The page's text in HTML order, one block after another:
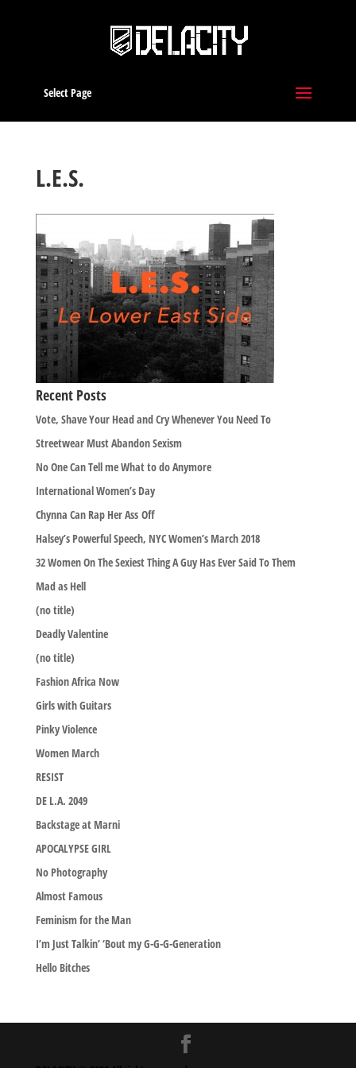
Select Page
L.E.S.
Recent Posts
Vote, Shave Your Head and Cry Whenever You Need To
Streetwear Must Abandon Sexism
No One Can Tell me What to do Anymore
International Women’s Day
Chynna Can Rap Her Ass Off
Halsey’s Powerful Speech, NYC Women’s March 2018
32 Women On The Sexiest Thing A Guy Has Ever Said To Them
Mad as Hell
(no title)
Deadly Valentine
(no title)
Fashion Africa Now
Girls with Guitars
Pinky Violence
Women March
RESIST
DE L.A. 2049
Backstage at Marni
APOCALYPSE GIRL
No Photography
Almost Famous
Feminism for the Man
I’m Just Talkin’ ‘Bout my G-G-G-Generation
Hello Bitches